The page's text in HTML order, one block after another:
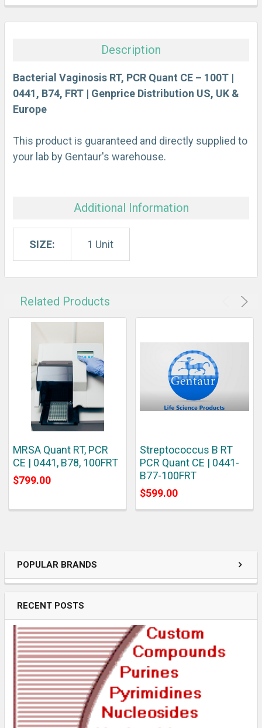
POPULAR BRANDS
RECENT POSTS
BOUGHT
ALL
ADD
Description
Bacterial Vaginosis RT, PCR Quant CE – 100T |
0441, B74, FRT | Genprice Distribution US, UK &
Europe
This product is guaranteed and directly supplied to
your lab by Gentaur's warehouse.
Additional Information
SIZE: 1 Unit
Related Products
MRSA Quant RT, PCR
CE | 0441, B78, 100FRT
$799.00
Streptococcus B RT
PCR Quant CE | 0441-
B77-100FRT
$599.00